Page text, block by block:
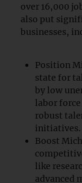
over 16,000
also put
businesses,
Position
state for
by low
labor
robust
initiatives.
Boost
like
advanced